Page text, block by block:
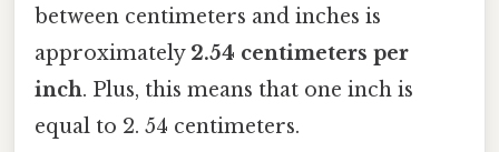
between centimeters and inches is
approximately 2.54 centimeters per
inch. Plus, this means that one inch is
equal to 2. 54 centimeters.